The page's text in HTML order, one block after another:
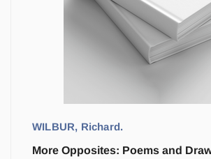
WILBUR, Richard.
More Opposites: Poems and